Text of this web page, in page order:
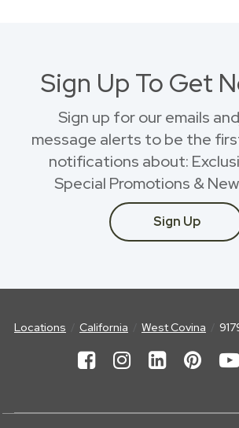
Sign Up To Get
Sign up for our emails
message alerts to be the
notifications about:
Special Promotions &
Sign Up
Locations California West Covina